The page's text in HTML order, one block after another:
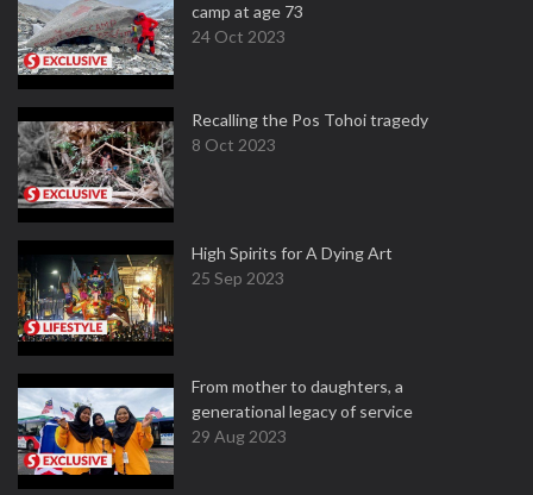
camp at age 73
24 Oct 2023
Recalling the Pos Tohoi tragedy
8 Oct 2023
High Spirits for A Dying Art
25 Sep 2023
From mother to daughters, a
generational legacy of service
29 Aug 2023